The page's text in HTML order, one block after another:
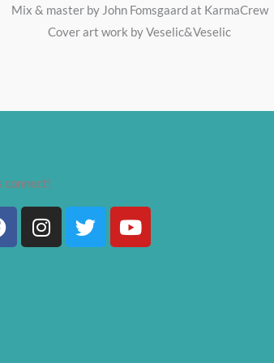
Mix & master by John Fomsgaard at KarmaCrew
Cover art work by Veselic&Veselic
connect!
Instagram
TwitterYoutube